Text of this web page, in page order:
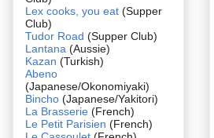
Lex cooks, you eat (Supper
Club)
Tudor Road (Supper Club)
Lantana (Aussie)
Kazan (Turkish)
Abeno
(Japanese/Okonomiyaki)
Bincho (Japanese/Yakitori)
La Brasserie (French)
Le Petit Parisien (French)